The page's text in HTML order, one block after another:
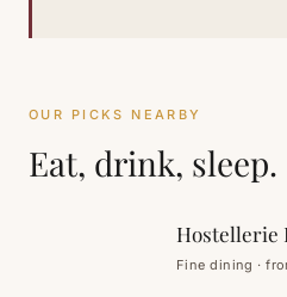
OUR PICKS NEARBY
Eat, drink, sleep.
restaurant,
Aveyron
Hostellerie
Fine dining ·